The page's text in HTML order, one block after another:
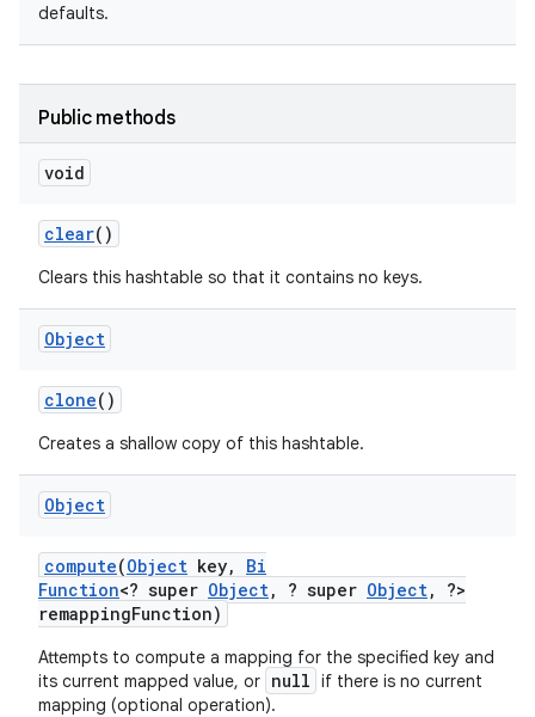
defaults.
Public methods
void
clear()
Clears this hashtable so that it contains no keys.
Object
clone()
Creates a shallow copy of this hashtable.
Object
compute(Object key,
Bi
Function<? super Object, ? super Object,
?>
remappingFunction)
Attempts to compute a mapping for the specified key and
its current mapped value, or null if there is no current
mapping (optional operation).